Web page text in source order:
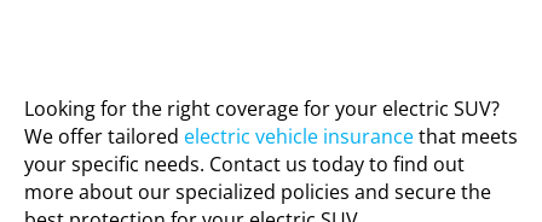
Looking for the right coverage for your electric SUV?
We offer tailored electric vehicle insurancethat meets
your specific needs. Contact us today to find out
more about our specialized policies and secure the